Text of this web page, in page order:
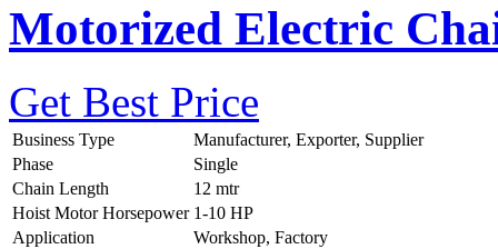
Motorized Electric
Get Best Price
Business Type
Manufacturer, Exporter, Supplier
Phase
Single
Chain Length
12 mtr
Hoist Motor Horsepower 1-10 HP
Application
Workshop, Factory